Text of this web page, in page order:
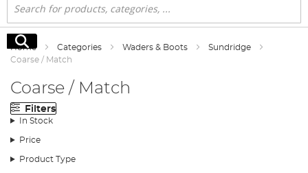
Search
Search
Home Categories Waders & Boots
Sundridge
Coarse / Match
Coarse / Match
Filters
In Stock
Price
Product Type